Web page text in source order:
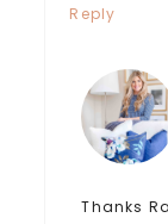
Reply
Thanks